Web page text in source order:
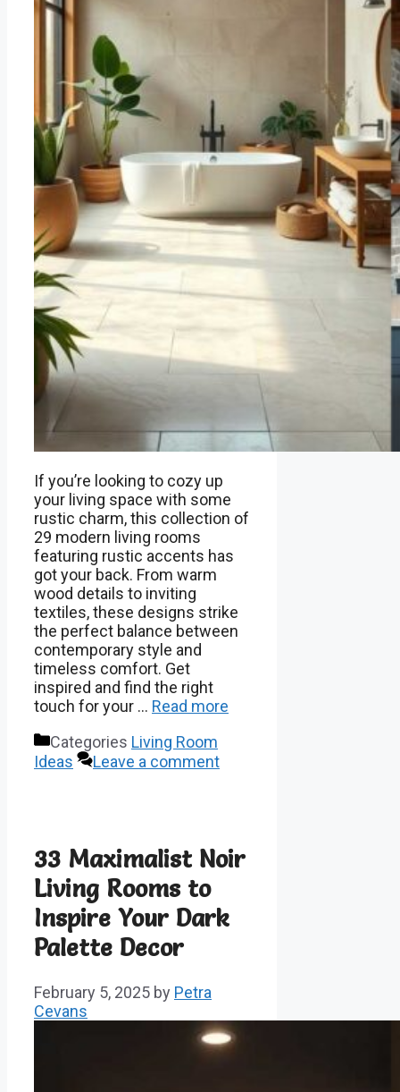
If you’re looking to cozy up
your living space with some
rustic charm, this collection of
29 modern living rooms
featuring rustic accents has
got your back. From warm
wood details to inviting
textiles, these designs strike
the perfect balance between
contemporary style and
timeless comfort. Get
inspired and find the right
touch for your … Read more
Categories Living Room
Ideas
Leave a comment
33 Maximalist Noir
Living Rooms to
Inspire Your Dark
Palette Decor
February 5, 2025 by Petra
Cevans